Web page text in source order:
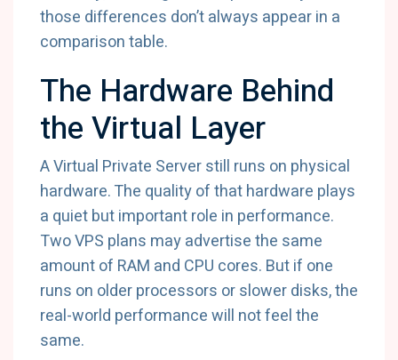
those differences don’t always appear in a
comparison table.
The Hardware Behind
the Virtual Layer
A Virtual Private Server still runs on physical
hardware. The quality of that hardware plays
a quiet but important role in performance.
Two VPS plans may advertise the same
amount of RAM and CPU cores. But if one
runs on older processors or slower disks, the
real-world performance will not feel the
same.